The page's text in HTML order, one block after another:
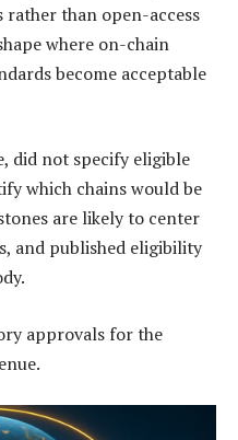
than open-access
where on-chain
become acceptable
did not specify eligible
which chains would be
are likely to center
and published eligibility
approvals for the